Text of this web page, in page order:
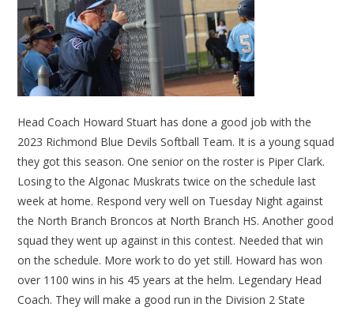
Head Coach Howard Stuart has done a good job with the
2023 Richmond Blue Devils Softball Team. It is a young squad
they got this season. One senior on the roster is Piper Clark.
Losing to the Algonac Muskrats twice on the schedule last
week at home. Respond very well on Tuesday Night against
the North Branch Broncos at North Branch HS. Another good
squad they went up against in this contest. Needed that win
on the schedule. More work to do yet still. Howard has won
over 1100 wins in his 45 years at the helm. Legendary Head
Coach. They will make a good run in the Division 2 State